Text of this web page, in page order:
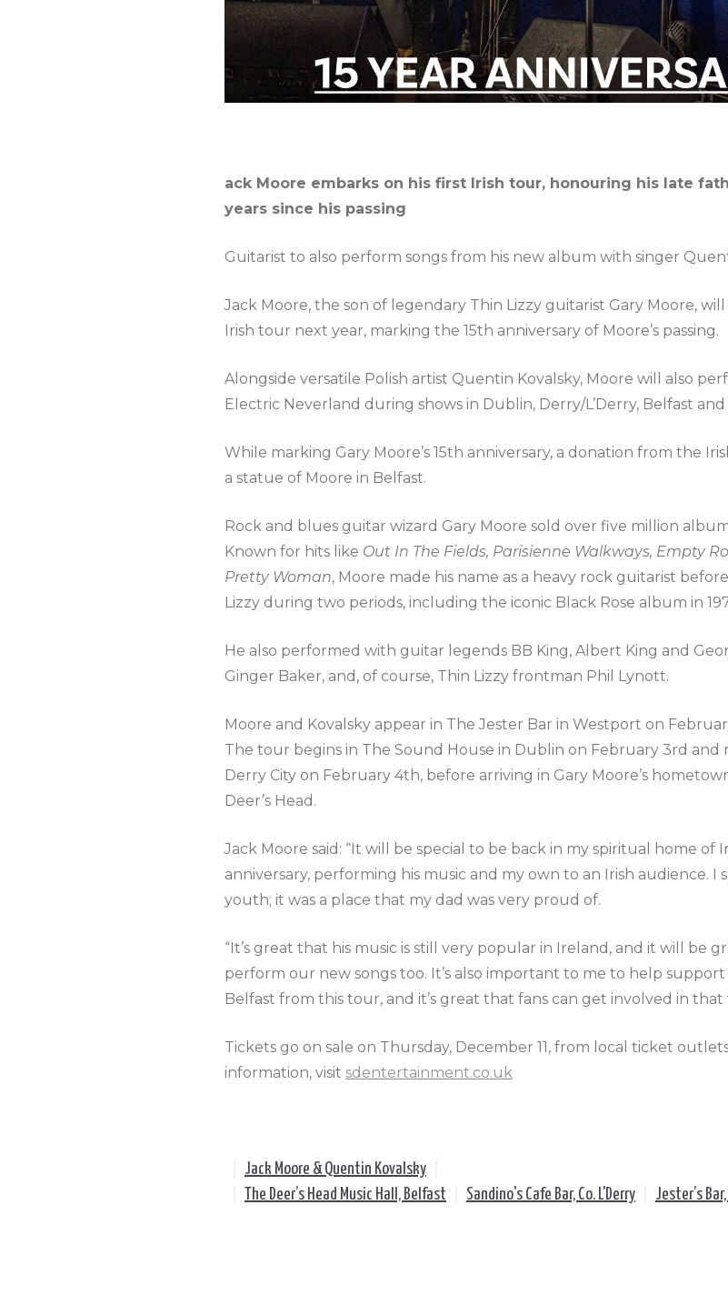
ack Moore embarks on his first Irish tour, honouring his late
years since his passing
Guitarist to also perform songs from his new album with singer
Jack Moore, the son of legendary Thin Lizzy guitarist Gary Moore,
Irish tour next year, marking the 15th anniversary of Moore’s passing.
Alongside versatile Polish artist Quentin Kovalsky, Moore will also
Electric Neverland during shows in Dublin, Derry/L’Derry, Belfast
While marking Gary Moore’s 15th anniversary, a donation from the
a statue of Moore in Belfast.
Rock and blues guitar wizard Gary Moore sold over five million
Known for hits like Out In The Fields, Parisienne Walkways, Empty
Pretty Woman, Moore made his name as a heavy rock guitarist
Lizzy during two periods, including the iconic Black Rose album in
He also performed with guitar legends BB King, Albert King and
Ginger Baker, and, of course, Thin Lizzy frontman Phil Lynott.
Moore and Kovalsky appear in The Jester Bar in Westport on
The tour begins in The Sound House in Dublin on February 3rd and
Derry City on February 4th, before arriving in Gary Moore’s
Deer’s Head.
Jack Moore said: “It will be special to be back in my spiritual home of
anniversary, performing his music and my own to an Irish audience.
youth; it was a place that my dad was very proud of.
“It’s great that his music is still very popular in Ireland, and it will be
perform our new songs too. It’s also important to me to help
Belfast from this tour, and it’s great that fans can get involved in that
Tickets go on sale on Thursday, December 11, from local ticket
information, visit sdentertainment.co.uk
Jack Moore & Quentin Kovalsky
The Deer’s Head Music Hall, Belfast Sandino's Cafe Bar, Co. L'Derry Jester’s